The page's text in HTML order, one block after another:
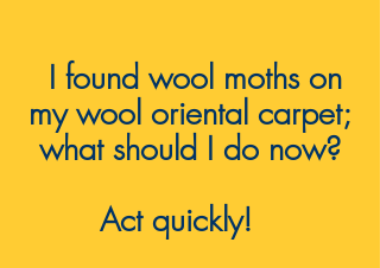
I found wool moths on
mywool oriental carpet;
what should I do now?
Act quickly!